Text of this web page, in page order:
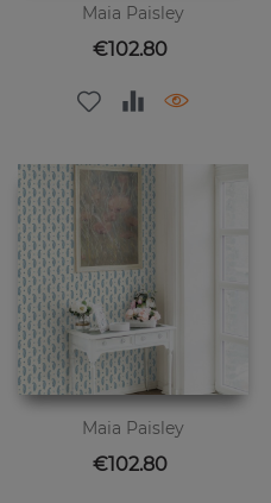
Maia Paisley
Price
€102.80
Maia Paisley
Price
€102.80